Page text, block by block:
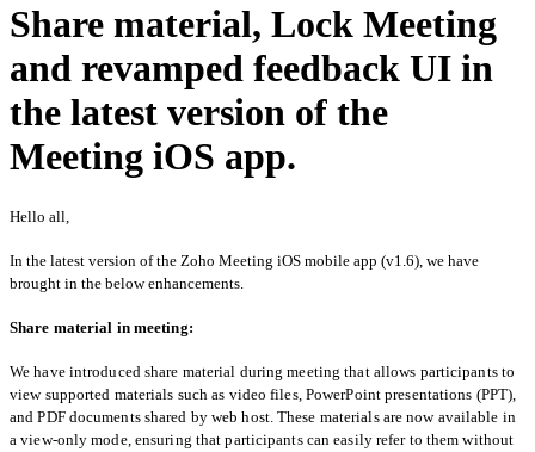
Share material, Lock Meeting
and revamped feedback UI in
the latest version of the
Meeting iOS app.
Hello all,
In the latest version of the Zoho Meeting iOS mobile app (v1.6), we have
brought in the below enhancements.
Share material in meeting:
We have introduced share material during meeting that allows participants to
view supported materials such as video files, PowerPoint presentations (PPT),
and PDF documents shared by web host. These materials are now available in
a view-only mode, ensuring that participants can easily refer to them without